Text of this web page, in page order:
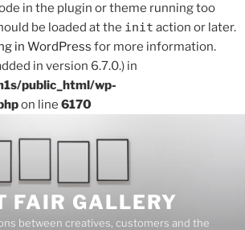
in the plugin or theme running too
be loaded at the init action or later.
in WordPress for more information.
in version 6.7.0.) in
public_html/wp-
on line 6170
FAIR GALLERY
between creatives, customers and the